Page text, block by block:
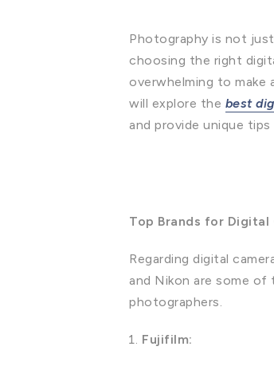
Photography is not
choosing the right
overwhelming to make
will explore the best
and provide unique
Top Brands for Digital
Regarding digital
and Nikon are some
photographers.
Fujifilm: